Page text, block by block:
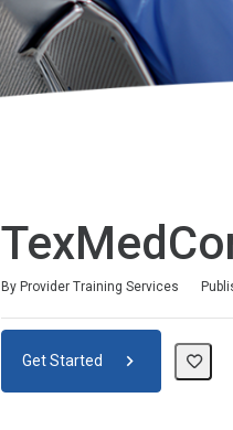
By Provider Training Services
Get Started